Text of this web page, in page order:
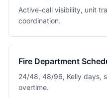
Active-call visibility, unit
coordination.
Fire Department
24/48, 48/96, Kelly days,
overtime.